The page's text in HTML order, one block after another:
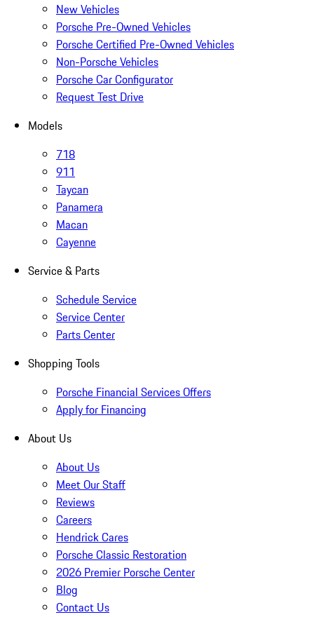
New Vehicles
Porsche Pre-Owned Vehicles
Porsche Certified Pre-Owned Vehicles
Non-Porsche Vehicles
Porsche Car Configurator
Request Test Drive
Models
718
911
Taycan
Panamera
Macan
Cayenne
Service & Parts
Schedule Service
Service Center
Parts Center
Shopping Tools
Porsche Financial Services Offers
Apply for Financing
About Us
About Us
Meet Our Staff
Reviews
Careers
Hendrick Cares
Porsche Classic Restoration
2026 Premier Porsche Center
Blog
Contact Us